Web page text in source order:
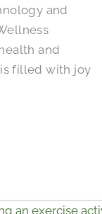
and
and
filled with joy